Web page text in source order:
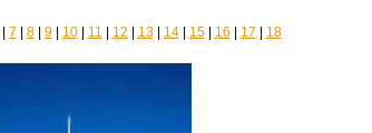
7 8| 9 10| 11 12 13 14| 15| 16 17 18